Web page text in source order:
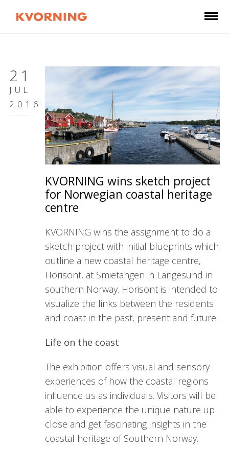
21
JUL
2016
KVORNING wins sketch project
for Norwegian coastal heritage
centre
KVORNING wins the assignment to do a
sketch project with initial blueprints which
outline a new coastal heritage centre,
Horisont, at Smietangen in Langesund in
southern Norway. Horisont is intended to
visualize the links between the residents
and coast in the past, present and future.
Life on the coast
The exhibition offers visual and sensory
experiences of how the coastal regions
influence us as individuals. Visitors will be
able to experience the unique nature up
close and get fascinating insights in the
coastal heritage of Southern Norway.